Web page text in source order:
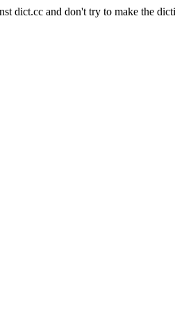
dict.cc and don't try to make the